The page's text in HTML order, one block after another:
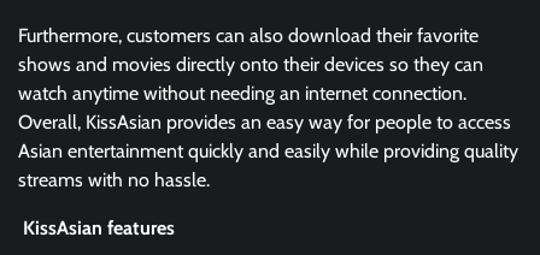
Furthermore, customers can also download their favorite
shows and movies directly onto their devices so they can
watch anytime without needing an internet connection.
Overall, KissAsian provides an easy way for people to access
Asian entertainment quickly and easily while providing quality
streams with no hassle.
KissAsian features